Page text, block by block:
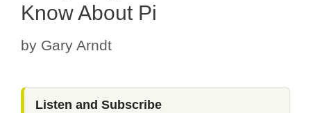
Know About Pi
by Gary Arndt
Listen and Subscribe